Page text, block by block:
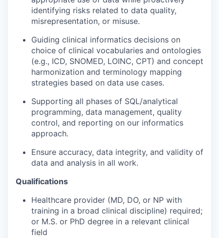
identifying risks related to data quality,
misrepresentation, or misuse.
Guiding clinical informatics decisions on
choice of clinical vocabularies and ontologies
(e.g., ICD, SNOMED, LOINC, CPT) and concept
harmonization and terminology mapping
strategies based on data use cases.
Supporting all phases of SQL/analytical
programming, data management, quality
control, and reporting on our informatics
approach.
Ensure accuracy, data integrity, and validity of
data and analysis in all work.
Qualifications
Healthcare provider (MD, DO, or NP with
training in a broad clinical discipline) required;
or M.S. or PhD degree in a relevant clinical
field